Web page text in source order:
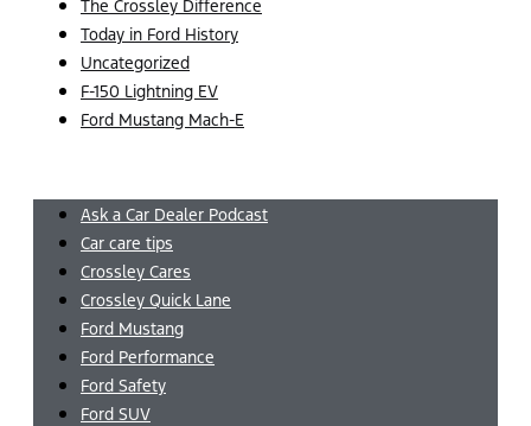
The Crossley Difference
Today in Ford History
Uncategorized
F-150 Lightning EV
Ford Mustang Mach-E
Ask a Car Dealer Podcast
Car care tips
Crossley Cares
Crossley Quick Lane
Ford Mustang
Ford Performance
Ford Safety
Ford SUV